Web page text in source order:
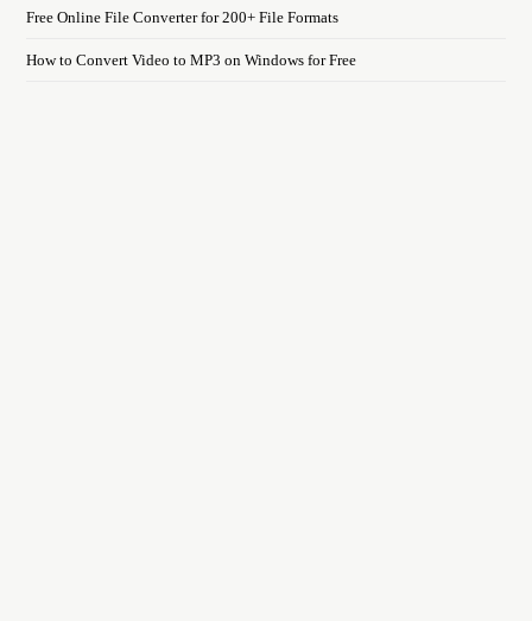
Free Online File Converter for 200+ File Formats
How to Convert Video to MP3 on Windows for Free